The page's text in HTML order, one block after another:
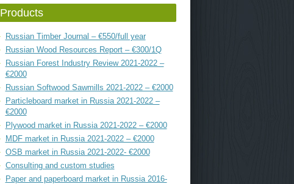
Products
Russian Timber Journal – €550/full year
Russian Wood Resources Report – €300/1Q
Russian Forest Industry Review 2021-2022 –
€2000
Russian Softwood Sawmills 2021-2022 – €2000
Particleboard market in Russia 2021-2022 –
€2000
Plywood market in Russia 2021-2022 – €2000
MDF market in Russia 2021-2022 – €2000
OSB market in Russia 2021-2022- €2000
Consulting and custom studies
Paper and paperboard market in Russia 2016-